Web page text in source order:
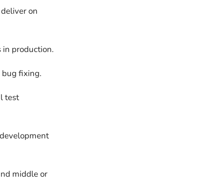
on
production.
fixing.
test
middle or